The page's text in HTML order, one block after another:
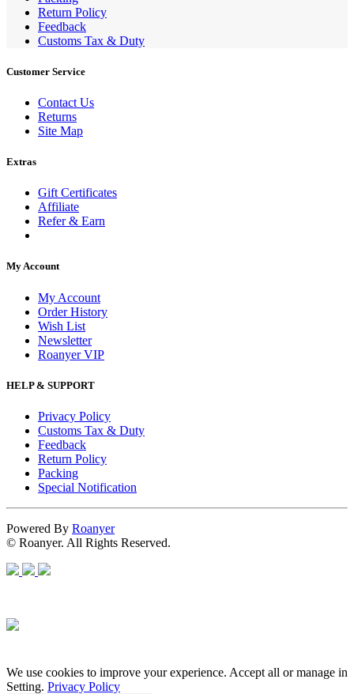
Return Policy
Feedback
Customs Tax & Duty
Customer Service
Contact Us
Returns
Site Map
Extras
Gift Certificates
Affiliate
Refer & Earn
My Account
My Account
Order History
Wish List
Newsletter
Roanyer VIP
HELP & SUPPORT
Privacy Policy
Customs Tax & Duty
Feedback
Return Policy
Packing
Special Notification
Powered By Roanyer
© Roanyer. All Rights Reserved.
We use cookies to improve your experience. Accept all or manage in
Setting. Privacy Policy